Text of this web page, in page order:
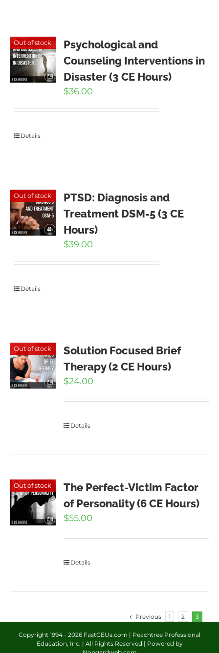
Out of stock
Psychological and
Counseling Interventions in
Disaster (3 CE Hours)
$36.00
Details
Out of stock
PTSD: Diagnosis and
Treatment DSM-5 (3 CE
Hours)
$39.00
Details
Out of stock
Solution Focused Brief
Therapy (2 CE Hours)
$24.00
Details
Out of stock
The Perfect-Victim Factor
of Personality (6 CE Hours)
$55.00
Details
Previous 1 2 3
Copyright 1994 - 2026 FastCEUs.com | Peachtree Professional
Education, Inc. | All Rights Reserved | Powered by